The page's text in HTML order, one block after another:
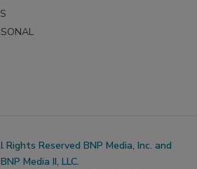
Reserved BNP Media, Inc. and
BNP Media II, LLC.